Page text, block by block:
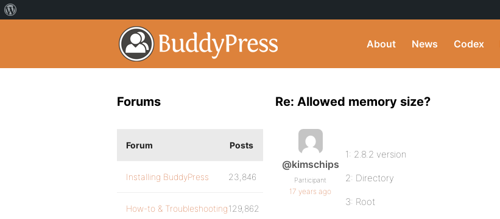
About News Codex
Re: Allowed memory size?
@kimschips
Participant
17 years ago
1: 2.8.2 version
2: Directory
3: Root
Forums
Forum Posts
Installing BuddyPress 23,846
How-to & Troubleshooting129,862